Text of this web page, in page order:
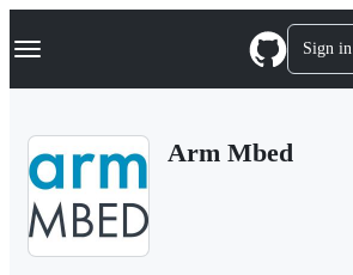
k
p
Navigation Menu Sign in
Arm Mbed